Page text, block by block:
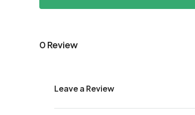
0 Review
Leave a Review